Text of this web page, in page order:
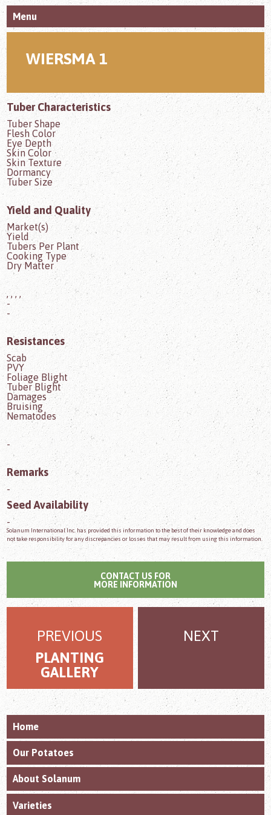
Menu
WIERSMA 1
Tuber Characteristics
Tuber Shape
Flesh Color
Eye Depth
Skin Color
Skin Texture
Dormancy
Tuber Size
Yield and Quality
Market(s)
Yield
Tubers Per Plant
Cooking Type
Dry Matter
, , , ,
-
-
Resistances
Scab
PVY
Foliage Blight
Tuber Blight
Damages
Bruising
Nematodes
-
Remarks
-
Seed Availability
-
Solanum International Inc. has provided this information to the best of their knowledge and does
not take responsibility for any discrepancies or losses that may result from using this information.
CONTACT US FOR
MORE INFORMATION
PREVIOUS
PLANTING
GALLERY
NEXT
Home
Our Potatoes
About Solanum
Varieties